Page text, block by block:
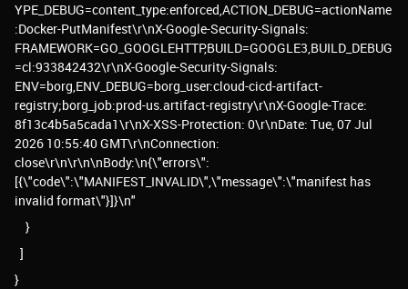
YPE_DEBUG=content_type:enforced,ACTION_DEBUG=actionName
:Docker-PutManifest\r\nX-Google-Security-Signals:
FRAMEWORK=GO_GOOGLEHTTP,BUILD=GOOGLE3,BUILD_DEBUG
=cl:933842432\r\nX-Google-Security-Signals:
ENV=borg,ENV_DEBUG=borg_user:cloud-cicd-artifact-
registry;borg_job:prod-us.artifact-registry\r\nX-Google-Trace:
8f13c4b5a5cada1\r\nX-XSS-Protection: 0\r\nDate: Tue, 07 Jul
2026 10:55:40 GMT\r\nConnection:
close\r\n\r\n\nBody:\n{\"errors\":
[{\"code\":\"MANIFEST_INVALID\",\"message\":\"manifest has
invalid format\"}]}\n"
}
]
}